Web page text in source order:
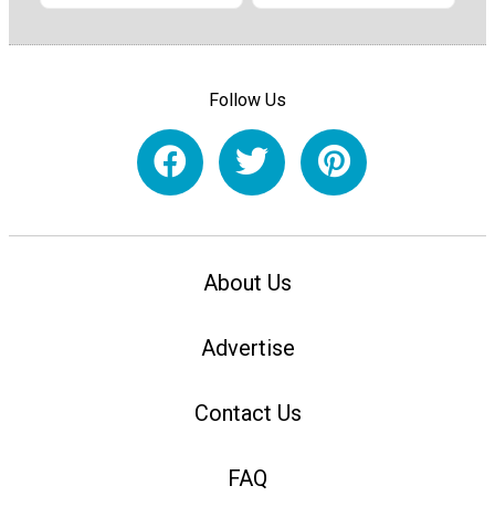
Follow Us
About Us
Advertise
Contact Us
FAQ